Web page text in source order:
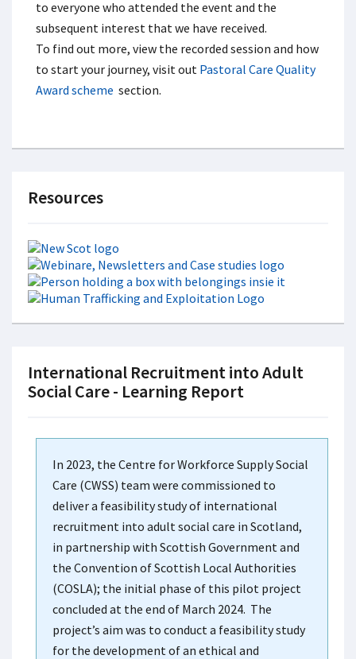
to everyone who attended the event and the
subsequent interest that we have received.
To find out more, view the recorded session and how
to start your journey, visit out Pastoral Care Quality
Award scheme section.
Resources
International Recruitment into Adult
Social Care - Learning Report
In 2023, the Centre for Workforce Supply Social
Care (CWSS) team were commissioned to
deliver a feasibility study of international
recruitment into adult social care in Scotland,
in partnership with Scottish Government and
the Convention of Scottish Local Authorities
(COSLA); the initial phase of this pilot project
concluded at the end of March 2024. The
project’s aim was to conduct a feasibility study
for the development of an ethical and